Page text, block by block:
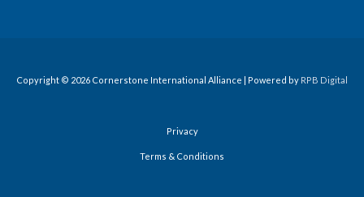
Copyright © 2026 Cornerstone International Alliance | Powered by RPB Digital
Privacy
Terms & Conditions